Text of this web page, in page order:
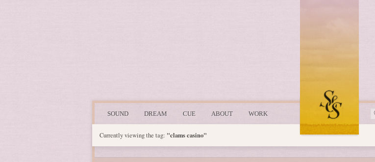
SOUND DREAM CUE ABOUT WORK
Currently viewing the tag: "clams casino"